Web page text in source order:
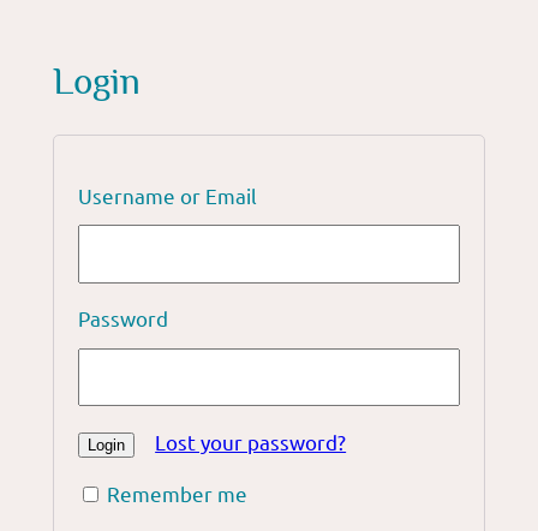
Login
Username or Email
Password
Lost your password?
Remember me